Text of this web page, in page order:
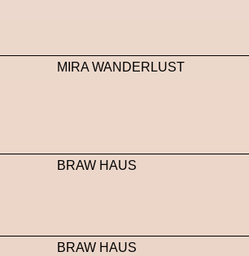
MIRA WANDERLUST
BRAW HAUS
BRAW HAUS